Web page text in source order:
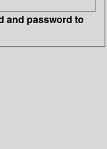
and password to